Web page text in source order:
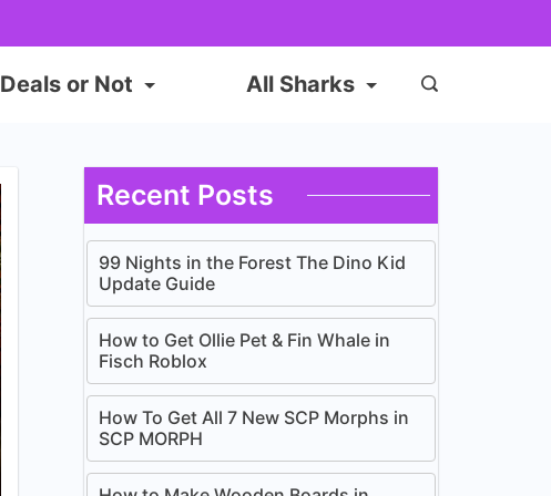
Deals or Not All Sharks
Recent Posts
99 Nights in the Forest The Dino Kid
Update Guide
How to Get Ollie Pet & Fin Whale in
Fisch Roblox
How To Get All 7 New SCP Morphs in
SCP MORPH